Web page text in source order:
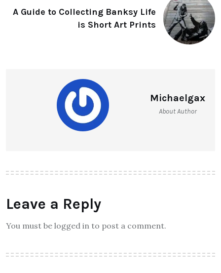
A Guide to Collecting Banksy Life
is Short Art Prints
Michaelgax
About Author
Leave a Reply
You must be logged in to post a comment.